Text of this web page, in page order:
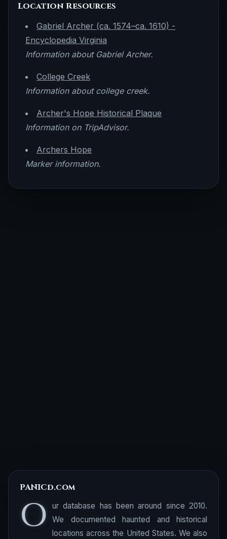
Location Resources
Gabriel Archer (ca. 1574–ca. 1610) -
Encyclopedia Virginia
Information about Gabriel Archer.
College Creek
Information about college creek.
Archer's Hope Historical Plaque
Information on TripAdvisor.
Archers Hope
Marker information.
PANICd.com
O
ur database has been around since 2010.
We documented haunted and historical
locations across the United States. We also